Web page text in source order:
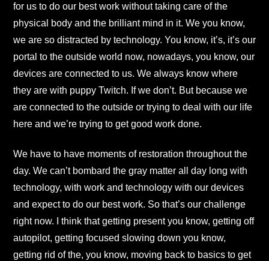
for us to do our best work without taking care of the
physical body and the brilliant mind in it. We you know,
we are so distracted by technology. You know, it’s, it’s our
portal to the outside world now, nowadays, you know, our
devices are connected to us. We always know where
they are with puppy Twitch. If we don’t. But because we
are connected to the outside or trying to deal with our life
here and we’re trying to get good work done.
We have to have moments of restoration throughout the
day. We can’t bombard the gray matter all day long with
technology, with work and technology with our devices
and expect to do our best work. So that’s our challenge
right now. I think that getting present you know, getting off
autopilot, getting focused slowing down you know,
getting rid of the, you know, moving back to basics to get